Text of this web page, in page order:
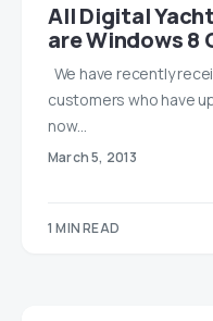
All Digital
are Windows 8
We have recently
customers who have
now…
March 5, 2013
1 MIN READ